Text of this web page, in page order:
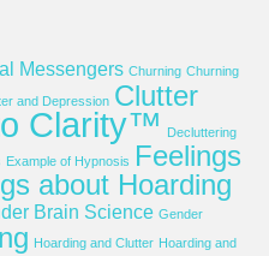
Messengers Churning Churning
and Depression Clutter
Clarity™
Decluttering
Example of Hypnosis Feelings
about Hoarding
Brain Science Gender
Hoarding and Clutter Hoarding and